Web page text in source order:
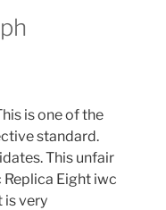
is one of the
standard.
This unfair
Eight iwc
is very